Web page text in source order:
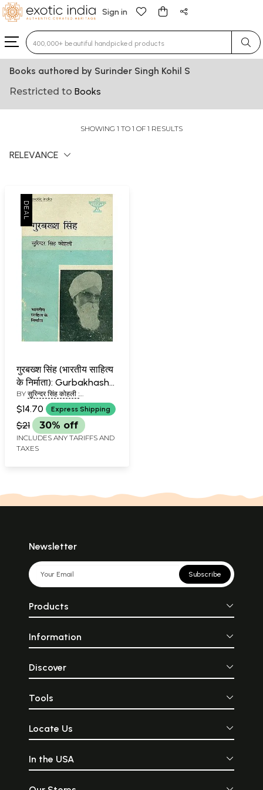
Sign in
Type 3 or more characters for results.
Books authored by Surinder Singh Kohil S
Restricted to Books
SHOWING 1 TO 1 OF 1 RESULTS
RELEVANCE
गुरबख्श सिंह (भारतीय साहित्य
के निर्माता): Gurbakhash
Singh (Makers of Indian
Literature)
BY सुरिन्दर सिंह कोहली :
(SURINDER SINGH KOHIL'S)
$14.70 Express Shipping
$21 30% off
INCLUDES ANY TARIFFS AND
TAXES
Newsletter
Subscribe
Products
Information
Discover
Tools
Locate Us
In the USA